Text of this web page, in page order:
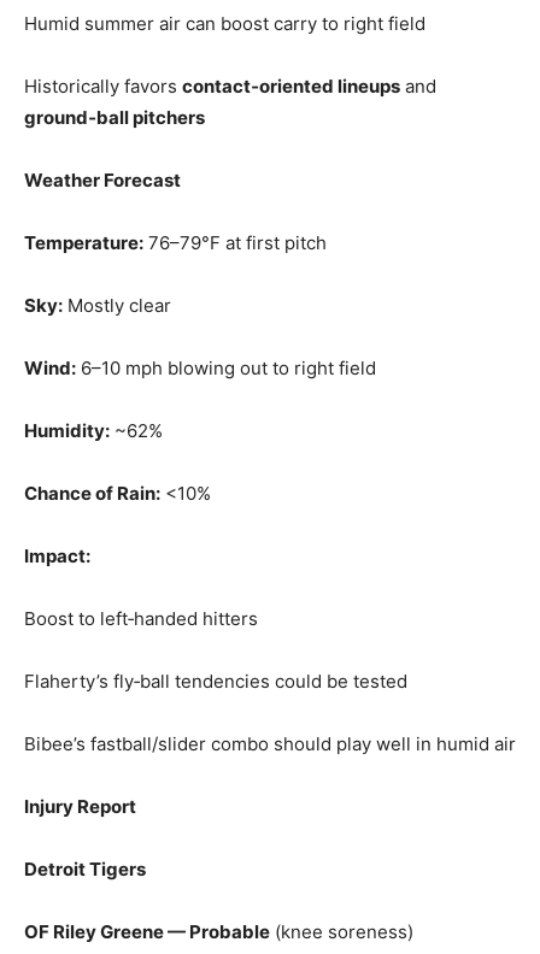
Humid summer air can boost carry to right field
Historically favors contact‑oriented lineups and
ground‑ball pitchers
Weather Forecast
Temperature: 76–79°F at first pitch
Sky: Mostly clear
Wind: 6–10 mph blowing out to right field
Humidity: ~62%
Chance of Rain: <10%
Impact:
Boost to left‑handed hitters
Flaherty’s fly‑ball tendencies could be tested
Bibee’s fastball/slider combo should play well in humid air
Injury Report
Detroit Tigers
OF Riley Greene — Probable (knee soreness)